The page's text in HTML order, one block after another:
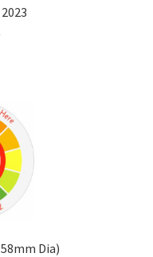
Dia)